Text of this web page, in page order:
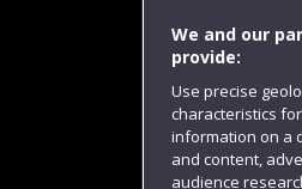
We and our
provide:
Use precise
characteristics
information on a
and content,
audience